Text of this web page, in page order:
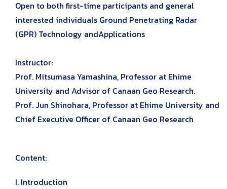
Open to both first-time participants and general
interested individuals Ground Penetrating Radar
(GPR) Technology andApplications
Instructor:
Prof. Mitsumasa Yamashina, Professor at Ehime
University and Advisor of Canaan Geo Research.
Prof. Jun Shinohara, Professor at Ehime University and
Chief Executive Officer of Canaan Geo Research
Content:
I. Introduction